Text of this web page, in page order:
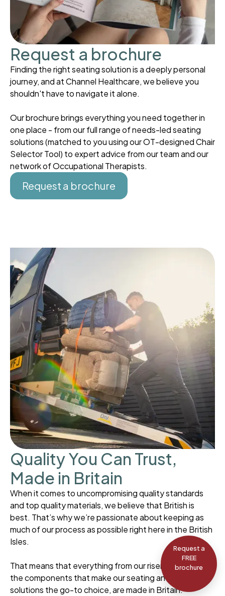
Request a brochure
Finding the right seating solution is a deeply personal
journey, and at Channel Healthcare, we believe you
shouldn't have to navigate it alone.
Our brochure brings everything you need together in
one place - from our full range of needs-led seating
solutions (matched to you using our OT-designed Chair
Selector Tool) to expert advice from our team and our
network of Occupational Therapists.
Request a brochure
Quality You Can Trust,
Made in Britain
When it comes to uncompromising quality standards
and top quality materials, we believe that British is
best. That’s why we’re passionate about keeping as
much of our process as possible right here in the British
Isles.
That means that everything from our riser recliners to
the components that make our seating and mobility
solutions the go-to choice, are made in Britain.
Request a
FREE
brochure